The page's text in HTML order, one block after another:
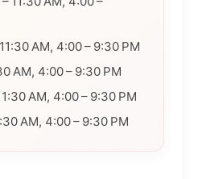
AM, 4:00 – 9:30 PM
AM, 4:00 – 9:30 PM
AM, 4:00 – 9:30 PM
AM, 4:00 – 9:30 PM